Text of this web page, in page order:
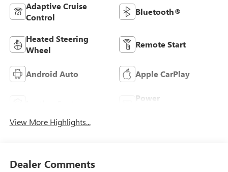
Adaptive Cruise
Control
Bluetooth®
Heated Steering
Wheel
Remote Start
Android Auto Apple CarPlay
Power
View More Highlights...
Dealer Comments